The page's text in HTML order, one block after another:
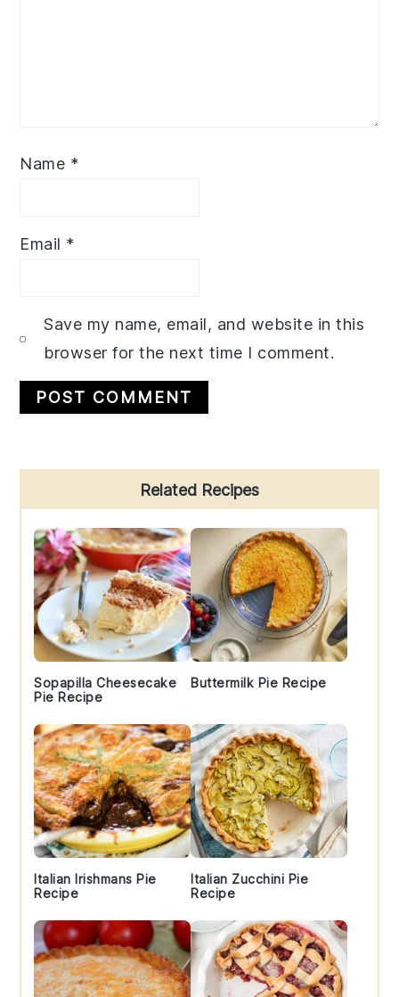
Name *
Email *
Save my name, email, and website in this
browser for the next time I comment.
Sidebar
Related Recipes
Sopapilla Cheesecake
Pie Recipe
Buttermilk Pie Recipe
Italian Irishmans Pie
Recipe
Italian Zucchini Pie
Recipe